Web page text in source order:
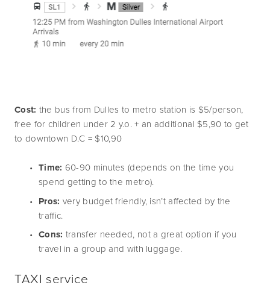
Cost: the bus from Dulles to metro station is $5/person,
free for children under 2 y.o. + an additional $5,90 to get
to downtown D.C = $10,90
Time: 60-90 minutes (depends on the time you
spend getting to the metro).
Pros: very budget friendly, isn’t affected by the
traffic.
Cons: transfer needed, not a great option if you
travel in a group and with luggage.
TAXI service